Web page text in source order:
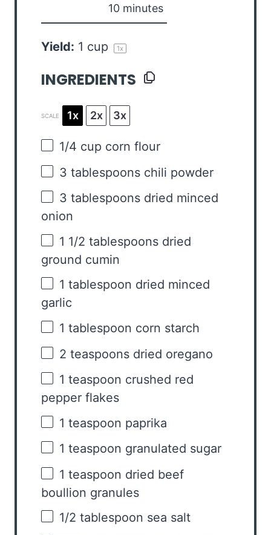
10 minutes
Yield: 1 cup 1x
INGREDIENTS
SCALE 1x 2x 3x
1/4 cup corn flour
3 tablespoons chili powder
3 tablespoons dried minced
onion
1 1/2 tablespoons dried
ground cumin
1 tablespoon dried minced
garlic
1 tablespoon corn starch
2 teaspoons dried oregano
1 teaspoon crushed red
pepper flakes
1 teaspoon paprika
1 teaspoon granulated sugar
1 teaspoon dried beef
boullion granules
1/2 tablespoon sea salt